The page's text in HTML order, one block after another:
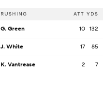
RUSHING ATT YDS
G. Green 10 132
J. White 17 85
K. Vantrease 2 7